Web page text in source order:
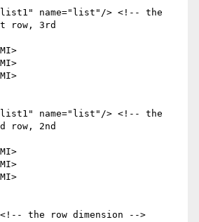
row, 3rd
row, 2nd